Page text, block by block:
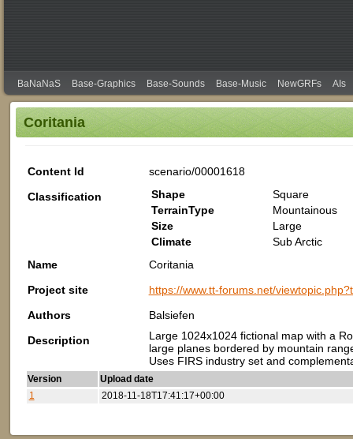
BaNaNaS Base-Graphics Base-Sounds Base-Music NewGRFs AIs
Coritania
Content Id
scenario/00001618
Classification
Shape
Square
TerrainType
Mountainous
Size
Large
Climate
Sub Arctic
Name
Coritania
Project site
https://www.tt-forums.net/
Authors
Balsiefen
Description
Large 1024x1024 fictional map with a
large planes bordered by mountain
Uses FIRS industry set and
Version
Upload date
1
2018-11-18T17:41:17+00:00